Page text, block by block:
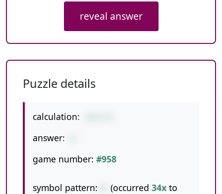
reveal answer
Puzzle details
calculation:
answer:
game number: #958
symbol pattern: (occurred 34x to